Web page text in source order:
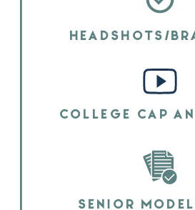
HEADSHOTS/
COLLEGE CAP
SENIOR